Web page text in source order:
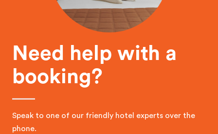
Need help with a
booking?
Speak to one of our friendly hotel experts over the
phone.